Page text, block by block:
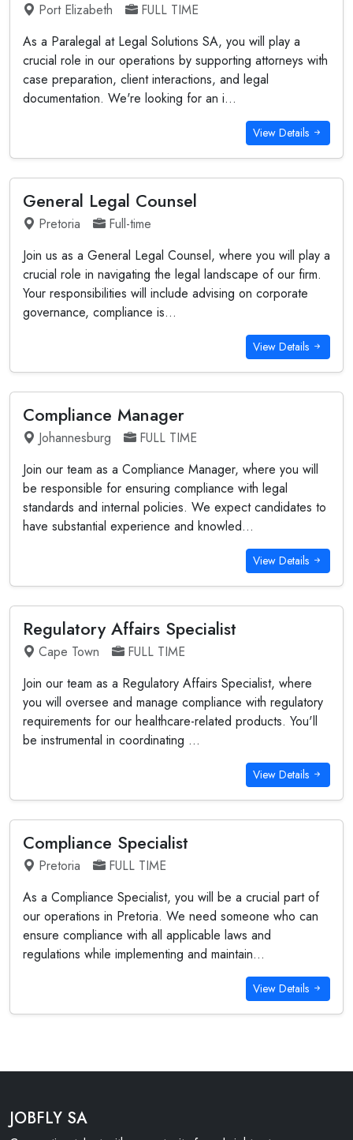
Port Elizabeth
FULL TIME
As a Paralegal at Legal Solutions SA, you will play a
crucial role in our operations by supporting attorneys with
case preparation, client interactions, and legal
documentation. We're looking for an i...
View Details
General Legal Counsel
Pretoria
Full-time
Join us as a General Legal Counsel, where you will play a
crucial role in navigating the legal landscape of our firm.
Your responsibilities will include advising on corporate
governance, compliance is...
View Details
Compliance Manager
Johannesburg
FULL TIME
Join our team as a Compliance Manager, where you will
be responsible for ensuring compliance with legal
standards and internal policies. We expect candidates to
have substantial experience and knowled...
View Details
Regulatory Affairs Specialist
Cape Town
FULL TIME
Join our team as a Regulatory Affairs Specialist, where
you will oversee and manage compliance with regulatory
requirements for our healthcare-related products. You'll
be instrumental in coordinating ...
View Details
Compliance Specialist
Pretoria
FULL TIME
As a Compliance Specialist, you will be a crucial part of
our operations in Pretoria. We need someone who can
ensure compliance with all applicable laws and
regulations while implementing and maintain...
View Details
JOBFLY SA